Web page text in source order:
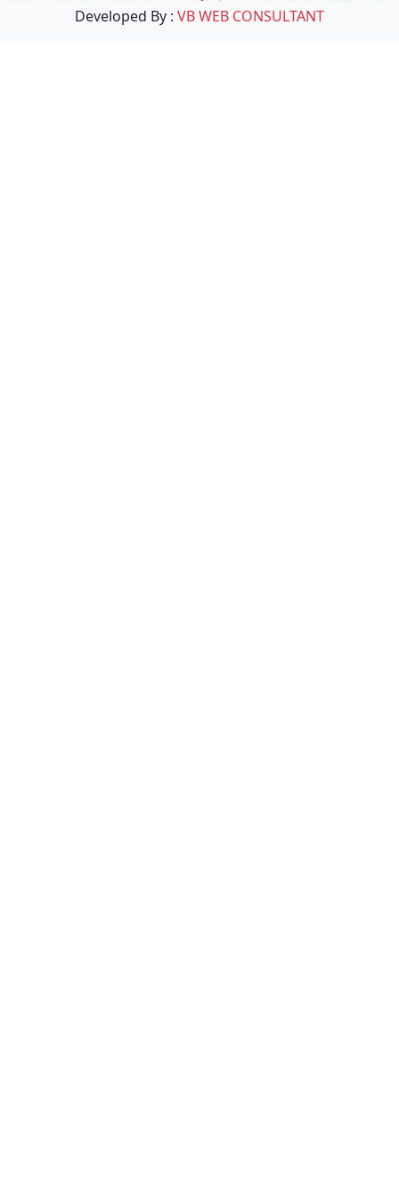
Developed By : VB WEB CONSULTANT